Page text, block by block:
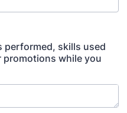
performed, skills used
promotions while you